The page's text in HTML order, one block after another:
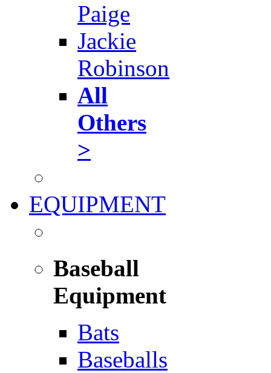
Paige
Jackie
Robinson
All
Others
>
EQUIPMENT
Baseball
Equipment
Bats
Baseballs